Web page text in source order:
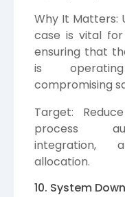
Why It Matters:
case is vital
ensuring that
is
compromising
Target:
process
integration,
allocation.
10. System